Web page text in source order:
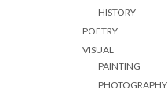
HISTORY
POETRY
VISUAL
PAINTING
PHOTOGRAPHY